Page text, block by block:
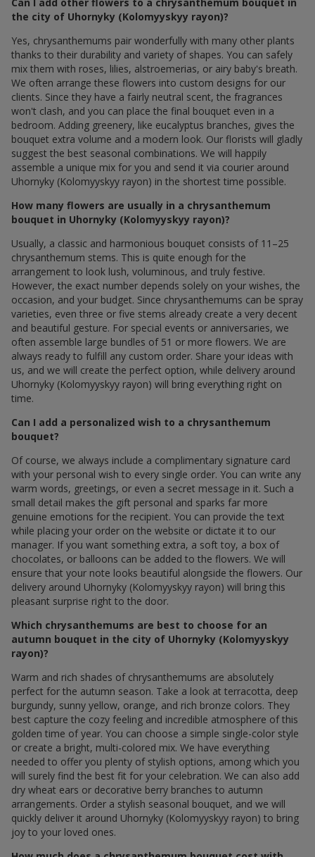
the city of Uhornyky (Kolomyyskyy rayon)?
Yes, chrysanthemums pair wonderfully with many other plants
thanks to their durability and variety of shapes. You can safely
mix them with roses, lilies, alstroemerias, or airy baby's breath.
We often arrange these flowers into custom designs for our
clients. Since they have a fairly neutral scent, the fragrances
won't clash, and you can place the final bouquet even in a
bedroom. Adding greenery, like eucalyptus branches, gives the
bouquet extra volume and a modern look. Our florists will gladly
suggest the best seasonal combinations. We will happily
assemble a unique mix for you and send it via courier around
Uhornyky (Kolomyyskyy rayon) in the shortest time possible.
How many flowers are usually in a chrysanthemum
bouquet in Uhornyky (Kolomyyskyy rayon)?
Usually, a classic and harmonious bouquet consists of 11–25
chrysanthemum stems. This is quite enough for the
arrangement to look lush, voluminous, and truly festive.
However, the exact number depends solely on your wishes, the
occasion, and your budget. Since chrysanthemums can be spray
varieties, even three or five stems already create a very decent
and beautiful gesture. For special events or anniversaries, we
often assemble large bundles of 51 or more flowers. We are
always ready to fulfill any custom order. Share your ideas with
us, and we will create the perfect option, while delivery around
Uhornyky (Kolomyyskyy rayon) will bring everything right on
time.
Can I add a personalized wish to a chrysanthemum
bouquet?
Of course, we always include a complimentary signature card
with your personal wish to every single order. You can write any
warm words, greetings, or even a secret message in it. Such a
small detail makes the gift personal and sparks far more
genuine emotions for the recipient. You can provide the text
while placing your order on the website or dictate it to our
manager. If you want something extra, a soft toy, a box of
chocolates, or balloons can be added to the flowers. We will
ensure that your note looks beautiful alongside the flowers. Our
delivery around Uhornyky (Kolomyyskyy rayon) will bring this
pleasant surprise right to the door.
Which chrysanthemums are best to choose for an
autumn bouquet in the city of Uhornyky (Kolomyyskyy
rayon)?
Warm and rich shades of chrysanthemums are absolutely
perfect for the autumn season. Take a look at terracotta, deep
burgundy, sunny yellow, orange, and rich bronze colors. They
best capture the cozy feeling and incredible atmosphere of this
golden time of year. You can choose a simple single-color style
or create a bright, multi-colored mix. We have everything
needed to offer you plenty of stylish options, among which you
will surely find the best fit for your celebration. We can also add
dry wheat ears or decorative berry branches to autumn
arrangements. Order a stylish seasonal bouquet, and we will
quickly deliver it around Uhornyky (Kolomyyskyy rayon) to bring
joy to your loved ones.